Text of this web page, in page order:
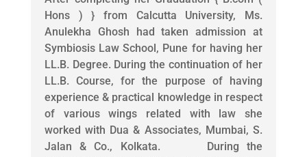
Hons ) } from Calcutta University, Ms.
Anulekha Ghosh had taken admission at
Symbiosis Law School, Pune for having her
LL.B. Degree. During the continuation of her
LL.B. Course, for the purpose of having
experience & practical knowledge in respect
of various wings related with law she
worked with Dua & Associates, Mumbai, S.
Jalan & Co., Kolkata. During the